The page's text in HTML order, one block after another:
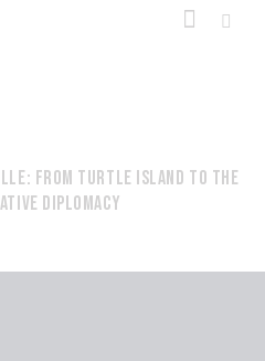
FROM TURTLE ISLAND TO THE
DIPLOMACY